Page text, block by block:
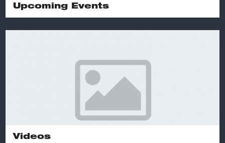
Upcoming Events
Videos